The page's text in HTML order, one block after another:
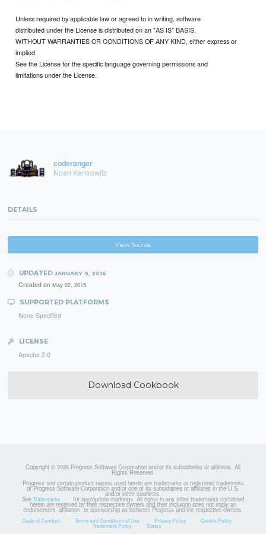
Unless required by applicable law or agreed to in writing, software
distributed under the License is distributed on an "AS IS" BASIS,
WITHOUT WARRANTIES OR CONDITIONS OF ANY KIND, either express or
implied.
See the License for the specific language governing permissions and
limitations under the License.
coderanger
Noah Kantrowitz
DETAILS
View Source
UPDATED JANUARY 9, 2016
Created on May 22, 2015
SUPPORTED PLATFORMS
None Specified
LICENSE
Apache 2.0
Download Cookbook
Copyright © 2026 Progress Software Corporation and/or its subsidiaries or affiliates. All
Rights Reserved.
Progress and certain product names used herein are trademarks or registered trademarks
of Progress Software Corporation and/or one of its subsidiaries or affiliates in the U.S.
and/or other countries.
See Trademarks for appropriate markings. All rights in any other trademarks contained
herein are reserved by their respective owners and their inclusion does not imply an
endorsement, affiliation, or sponsorship as between Progress and the respective owners.
Code of Conduct Terms and Conditions of Use Privacy Policy Cookie Policy
Trademark Policy Status